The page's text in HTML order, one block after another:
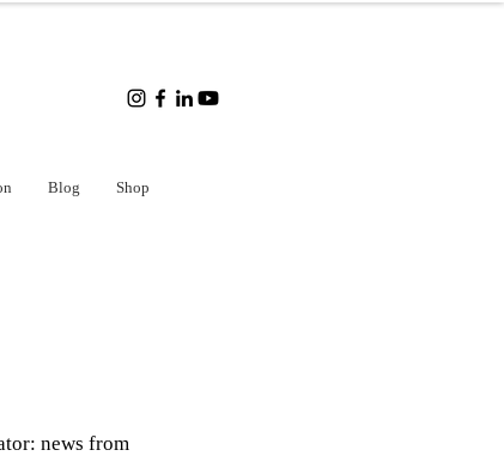
Blog Shop
news from